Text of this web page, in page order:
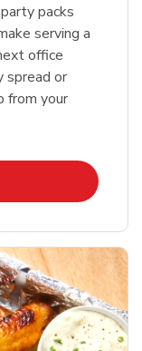
packs
serving a
office
spread or
from your
in New Tab